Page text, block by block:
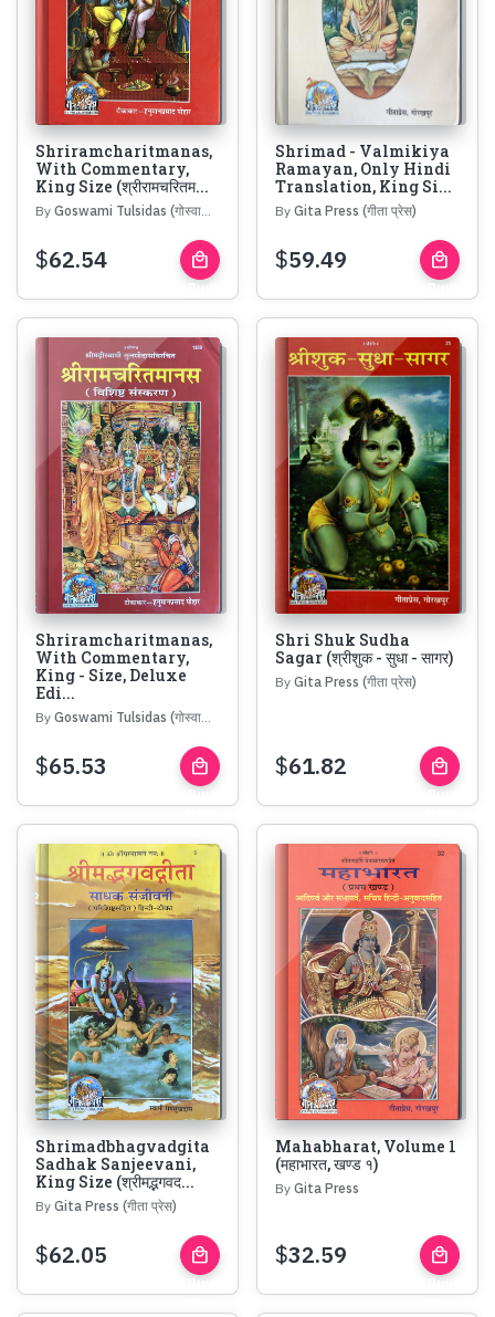
Shriramcharitmanas,
With Commentary,
King Size (श्रीरामचरितम...
By Goswami Tulsidas (गोस्वामी तुलसीदास)
$62.54 local_mall
Buy
Shrimad - Valmikiya
Ramayan, Only Hindi
Translation, King Si...
By Gita Press (गीता प्रेस)
$59.49 local_mall
Buy
Shriramcharitmanas,
With Commentary,
King - Size, Deluxe
Edi...
By Goswami Tulsidas (गोस्वामी तुलसीदास)
$65.53 local_mall
Buy
Shri Shuk Sudha
Sagar (श्रीशुक - सुधा - सागर)
By Gita Press (गीता प्रेस)
$61.82 local_mall
Buy
Shrimadbhagvadgita
Sadhak Sanjeevani,
King Size (श्रीमद्भगवद...
By Gita Press (गीता प्रेस)
$62.05 local_mall
Buy
Mahabharat, Volume 1
(महाभारत, खण्ड १)
By Gita Press
$32.59 local_mall
Buy